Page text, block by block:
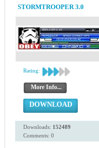
STORMTROOPER 3.0
Rating:
More Info...
DOWNLOAD
Downloads: 152489
Comments: 0